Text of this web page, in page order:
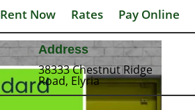
Rent Now Rates Pay Online
Address
38333 Chestnut Ridge
Road, Elyria